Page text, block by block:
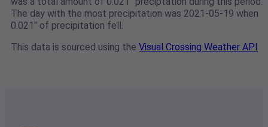
The day with the most precipitation was 2021-05-19 when
0.021" of precipitation fell.
This data is sourced using the Visual Crossing Weather API